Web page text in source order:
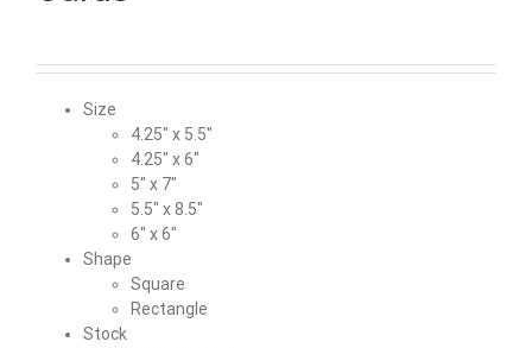
Size
4.25″ x 5.5″
4.25″ x 6″
5″ x 7″
5.5″ x 8.5″
6″ x 6″
Shape
Square
Rectangle
Stock